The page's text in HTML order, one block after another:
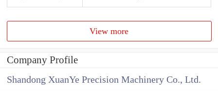
View more
Company Profile
Shandong XuanYe Precision Machinery Co., Ltd.